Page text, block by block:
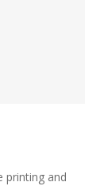
and